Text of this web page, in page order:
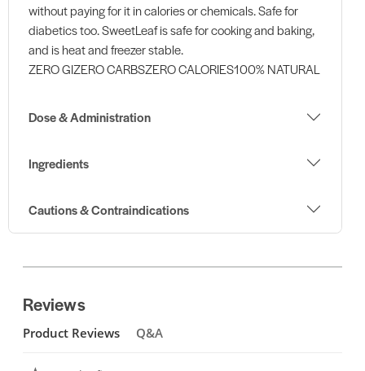
without paying for it in calories or chemicals. Safe for
diabetics too. SweetLeaf is safe for cooking and baking,
and is heat and freezer stable.
ZERO GIZERO CARBSZERO CALORIES100% NATURAL
Dose & Administration
Ingredients
Cautions & Contraindications
Reviews
Product Reviews Q&A